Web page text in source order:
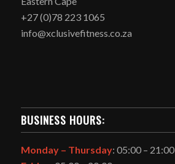
+27 (0)78 223 1065
info@xclusivefitness.co.za
BUSINESS HOURS:
Monday – Thursday: 05:00 – 21:00